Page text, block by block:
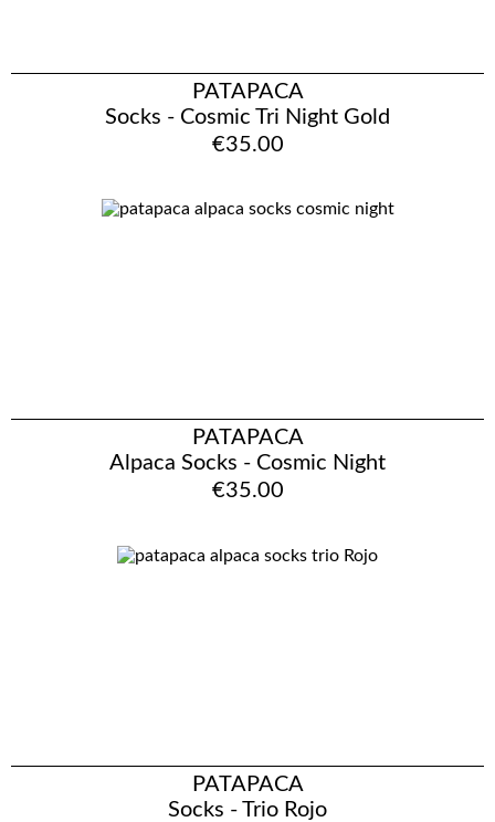
PATAPACA
Socks - Cosmic Tri Night Gold
€35.00
PATAPACA
Alpaca Socks - Cosmic Night
€35.00
PATAPACA
Socks - Trio Rojo